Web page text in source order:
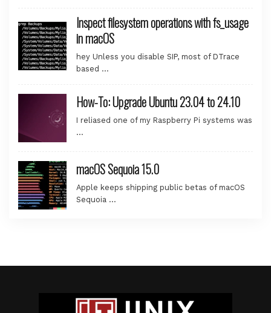
Inspect filesystem operations with fs_usage
in macOS
hey Unless you disable SIP, most of DTrace
based …
How-To: Upgrade Ubuntu 23.04 to 24.10
I reliased one of my Raspberry Pi systems was
…
macOS Sequoia 15.0
Apple keeps shipping public betas of macOS
Sequoia …